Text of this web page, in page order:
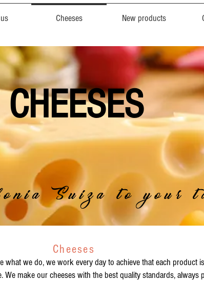
Cheeses New products
Suiza to your
CHEESES
Cheeses
what we do, we work every day to achieve that each product
We make our cheeses with the best quality standards, always